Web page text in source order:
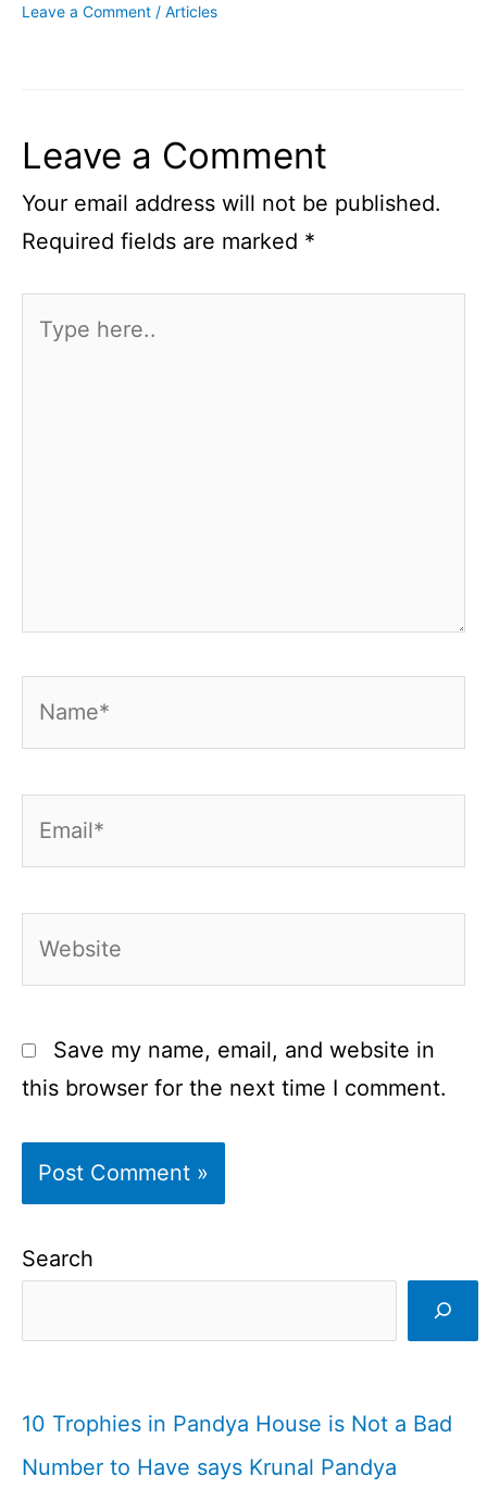
Leave a Comment / Articles
Leave a Comment
Your email address will not be published.
Required fields are marked *
here..
Save my name, email, and website in
this browser for the next time I comment.
Search
10 Trophies in Pandya House is Not a Bad
Number to Have says Krunal Pandya